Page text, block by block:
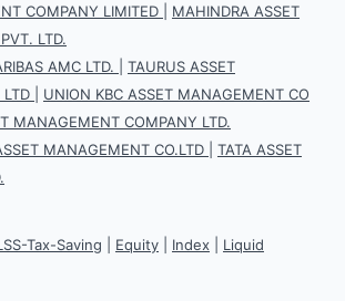
COMPANY LIMITED
MAHINDRA ASSET
LTD.
AMC LTD.
TAURUS ASSET
UNION KBC ASSET MANAGEMENT CO
MANAGEMENT COMPANY LTD.
MANAGEMENT CO.LTD
TATA ASSET
Tax-Saving Equity Index Liquid